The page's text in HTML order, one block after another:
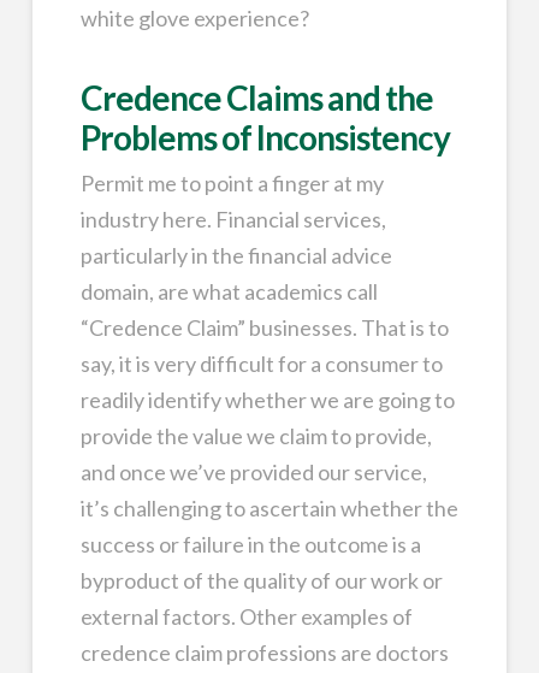
white glove experience?
Credence Claims and the
Problems of Inconsistency
Permit me to point a finger at my
industry here. Financial services,
particularly in the financial advice
domain, are what academics call
“Credence Claim” businesses. That is to
say, it is very difficult for a consumer to
readily identify whether we are going to
provide the value we claim to provide,
and once we’ve provided our service,
it’s challenging to ascertain whether the
success or failure in the outcome is a
byproduct of the quality of our work or
external factors. Other examples of
credence claim professions are doctors